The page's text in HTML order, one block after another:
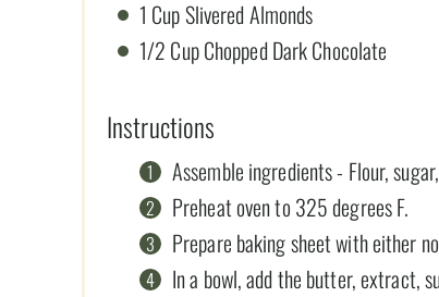
1 Cup Slivered Almonds
1/2 Cup Chopped Dark Chocolate
Instructions
Assemble ingredients - Flour,
Preheat oven to 325 degrees F.
Prepare baking sheet with either
In a bowl, add the butter, extract,